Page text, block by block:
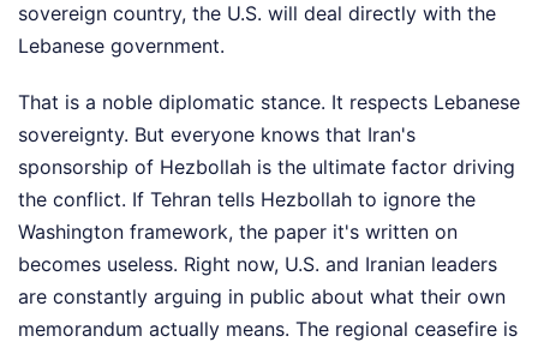
sovereign country, the U.S. will deal directly with the
Lebanese government.
That is a noble diplomatic stance. It respects Lebanese
sovereignty. But everyone knows that Iran's
sponsorship of Hezbollah is the ultimate factor driving
the conflict. If Tehran tells Hezbollah to ignore the
Washington framework, the paper it's written on
becomes useless. Right now, U.S. and Iranian leaders
are constantly arguing in public about what their own
memorandum actually means. The regional ceasefire is